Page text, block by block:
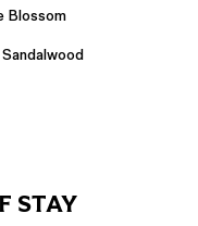
Blossom
STAY